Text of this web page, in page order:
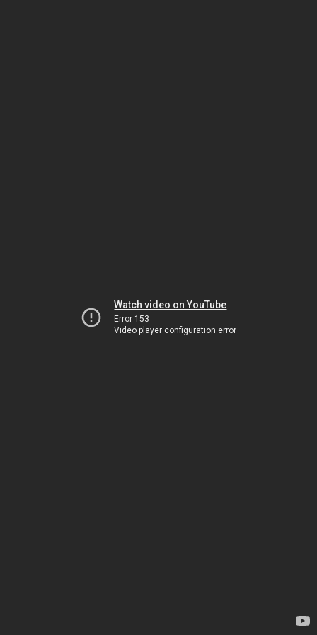
Watch video on YouTube
Error 153
Video player configuration error